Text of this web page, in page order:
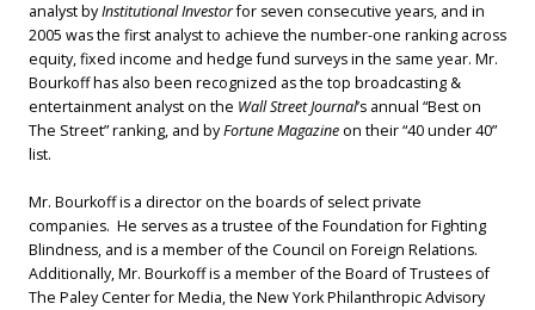
analyst byInstitutional Investorfor seven consecutive years, and in
2005 was the first analyst to achieve the number-one ranking across
equity, fixed income and hedge fund surveys in the same year. Mr.
Bourkoff has also been recognized as the top broadcasting &
entertainment analyst on the Wall Street Journal’s annual “Best on
The Street” ranking, and byFortune Magazine on their “40 under 40”
list.
Mr. Bourkoff is a director on the boards of select private
companies. He serves as a trustee of the Foundation for Fighting
Blindness, and is a member of the Council on Foreign Relations.
Additionally, Mr. Bourkoff is a member of the Board of Trustees of
The Paley Center for Media, the New York Philanthropic Advisory